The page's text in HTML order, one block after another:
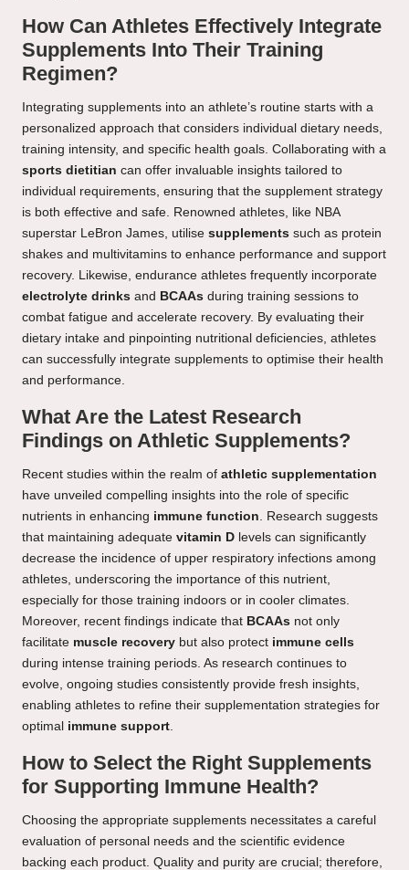
How Can Athletes Effectively Integrate
Supplements Into Their Training
Regimen?
Integrating supplements into an athlete’s routine starts with a
personalized approach that considers individual dietary needs,
training intensity, and specific health goals. Collaborating with a
sports dietitian can offer invaluable insights tailored to
individual requirements, ensuring that the supplement strategy
is both effective and safe. Renowned athletes, like NBA
superstar LeBron James, utilise supplements such as protein
shakes and multivitamins to enhance performance and support
recovery. Likewise, endurance athletes frequently incorporate
electrolyte drinks and BCAAs during training sessions to
combat fatigue and accelerate recovery. By evaluating their
dietary intake and pinpointing nutritional deficiencies, athletes
can successfully integrate supplements to optimise their health
and performance.
What Are the Latest Research
Findings on Athletic Supplements?
Recent studies within the realm of athletic supplementation
have unveiled compelling insights into the role of specific
nutrients in enhancing immune function . Research suggests
that maintaining adequate vitamin D levels can significantly
decrease the incidence of upper respiratory infections among
athletes, underscoring the importance of this nutrient,
especially for those training indoors or in cooler climates.
Moreover, recent findings indicate that BCAAs not only
facilitate muscle recovery but also protect immune cells
during intense training periods. As research continues to
evolve, ongoing studies consistently provide fresh insights,
enabling athletes to refine their supplementation strategies for
optimal immune support
How to Select the Right Supplements
for Supporting Immune Health?
Choosing the appropriate supplements necessitates a careful
evaluation of personal needs and the scientific evidence
backing each product. Quality and purity are crucial; therefore,